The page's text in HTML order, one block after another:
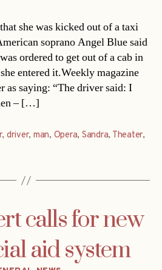
she was kicked out of a taxi
soprano Angel Blue said
ordered to get out of a cab in
entered it.Weekly magazine
as saying: “The driver said: I
– […]
, driver, man, Opera, Sandra, Theater,
calls for new
aid system